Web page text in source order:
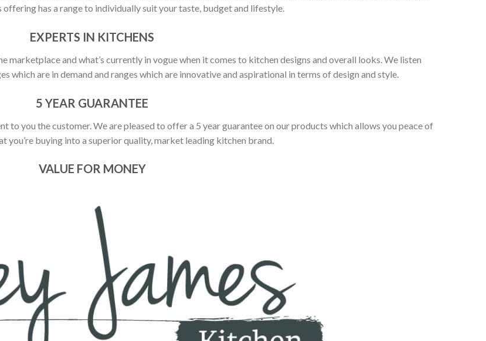
offering has a range to individually suit your taste, budget and lifestyle.
EXPERTS IN KITCHENS
marketplace and what’s currently in vogue when it comes to kitchen designs and overall looks. We listen
which are in demand and ranges which are innovative and aspirational in terms of design and style.
5 YEAR GUARANTEE
to you the customer. We are pleased to offer a 5 year guarantee on our products which allows you peace of
you’re buying into a superior quality, market leading kitchen brand.
VALUE FOR MONEY